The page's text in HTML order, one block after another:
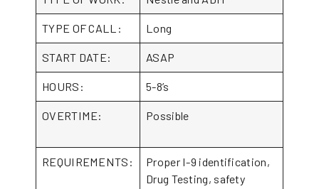
TYPE OF CALL: Long
START DATE: ASAP
HOURS: 5-8’s
OVERTIME: Possible
REQUIREMENTS:
Proper I-9 identification,
Drug Testing, safety